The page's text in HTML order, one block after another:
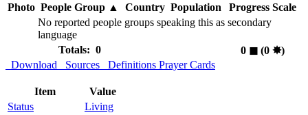
Photo People Group▲ Country Population
Progress Scale
No reported people groups speaking this as secondary
language
Totals: 0
0 ◼︎(0 ✸︎)
Download
Sources Definitions Prayer Cards
Item
Value
Status
Living